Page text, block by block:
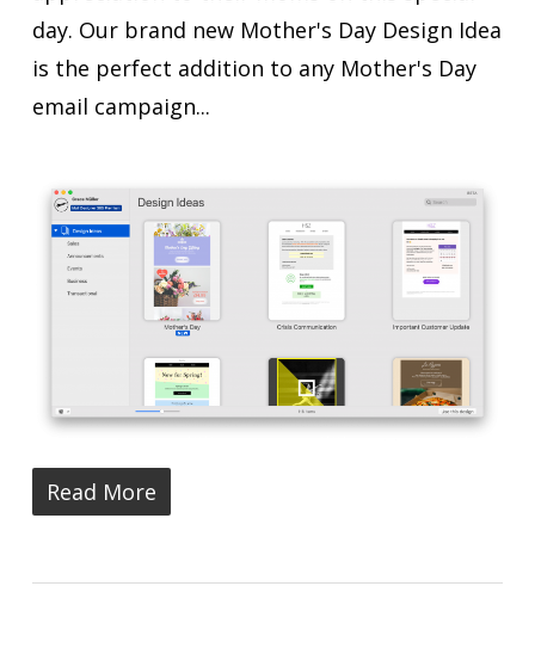
day. Our brand new Mother's Day Design Idea
is the perfect addition to any Mother's Day
email campaign...
Read More